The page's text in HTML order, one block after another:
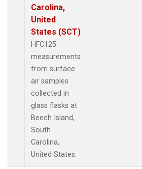
Carolina,
United
States (SCT)
HFC125
measurements
from surface
air samples
collected in
glass flasks at
Beech Island,
South
Carolina,
United States.